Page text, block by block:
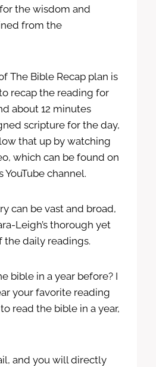
the wisdom and
from the
The Bible Recap plan is
recap the reading for
about 12 minutes
scripture for the day,
that up by watching
which can be found on
YouTube channel.
can be vast and broad,
Leigh’s thorough yet
the daily readings.
bible in a year before? I
your favorite reading
read the bible in a year,
and you will directly